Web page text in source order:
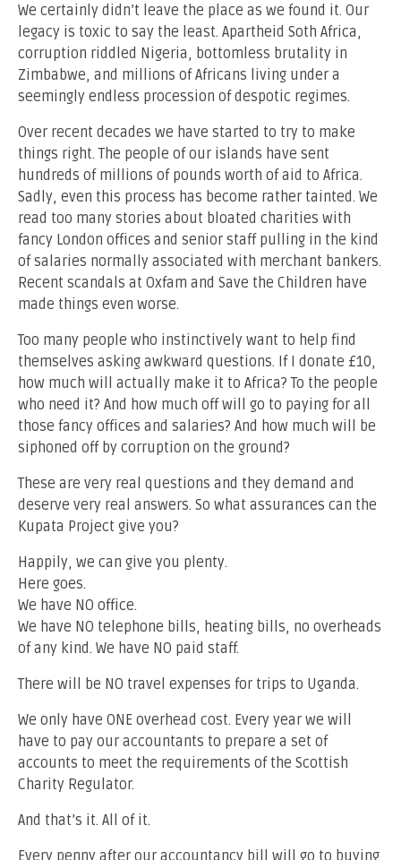
We certainly didn’t leave the place as we found it. Our
legacy is toxic to say the least. Apartheid Soth Africa,
corruption riddled Nigeria, bottomless brutality in
Zimbabwe, and millions of Africans living under a
seemingly endless procession of despotic regimes.
Over recent decades we have started to try to make
things right. The people of our islands have sent
hundreds of millions of pounds worth of aid to Africa.
Sadly, even this process has become rather tainted. We
read too many stories about bloated charities with
fancy London offices and senior staff pulling in the kind
of salaries normally associated with merchant bankers.
Recent scandals at Oxfam and Save the Children have
made things even worse.
Too many people who instinctively want to help find
themselves asking awkward questions. If I donate £10,
how much will actually make it to Africa? To the people
who need it? And how much off will go to paying for all
those fancy offices and salaries? And how much will be
siphoned off by corruption on the ground?
These are very real questions and they demand and
deserve very real answers. So what assurances can the
Kupata Project give you?
Happily, we can give you plenty.
Here goes.
We have NO office.
We have NO telephone bills, heating bills, no overheads
of any kind. We have NO paid staff.
There will be NO travel expenses for trips to Uganda.
We only have ONE overhead cost. Every year we will
have to pay our accountants to prepare a set of
accounts to meet the requirements of the Scottish
Charity Regulator.
And that’s it. All of it.
Every penny after our accountancy bill will go to buying